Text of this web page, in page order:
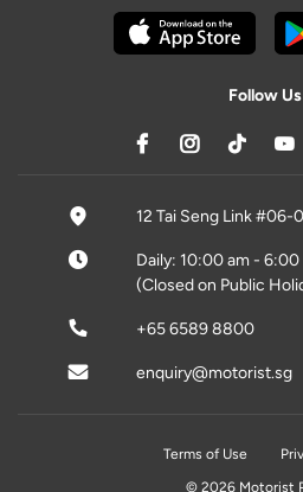
Follow Us
12 Tai Seng Link
Daily: 10:00 am - 6:00
(Closed on Public
+65 6589 8800
enquiry@motorist.sg
Terms of Use
© 2026 Motorist